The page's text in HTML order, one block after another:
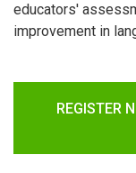
educators'
improvement in
REGISTER